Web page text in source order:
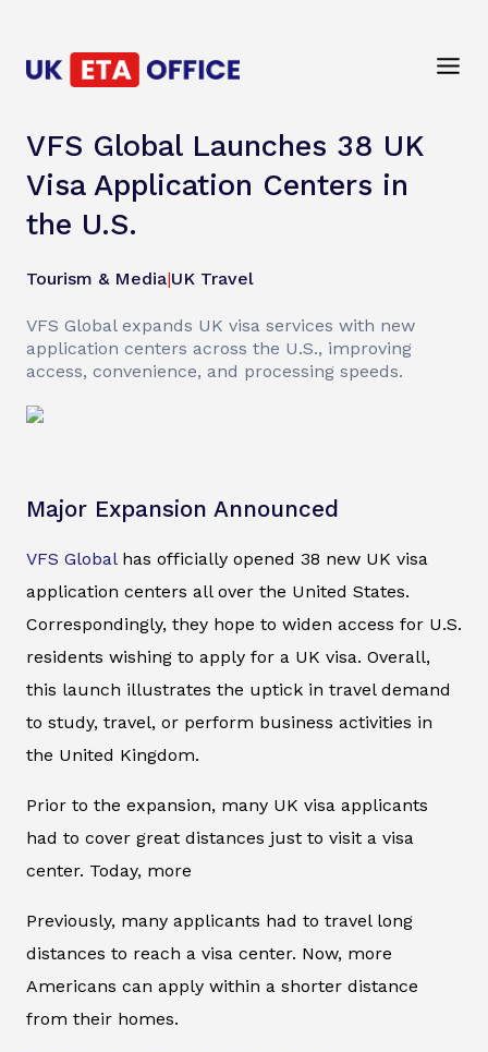
VFS Global Launches 38 UK
Visa Application Centers in
the U.S.
Tourism & Media|UK Travel
VFS Global expands UK visa services with new
application centers across the U.S., improving
access, convenience, and processing speeds.
Major Expansion Announced
VFS Globalhas officially opened 38 new UK visa
application centers all over the United States.
Correspondingly, they hope to widen access for U.S.
residents wishing to apply for a UK visa. Overall,
this launch illustrates the uptick in travel demand
to study, travel, or perform business activities in
the United Kingdom.
Prior to the expansion, many UK visa applicants
had to cover great distances just to visit a visa
center. Today, more
Previously, many applicants had to travel long
distances to reach a visa center. Now, more
Americans can apply within a shorter distance
from their homes.